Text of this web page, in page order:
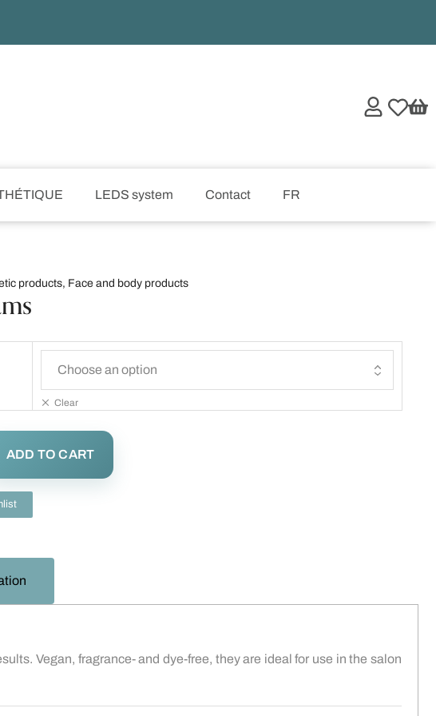
LEDS system Contact FR
products, Face and body products
Clear
ADD TO CART
Vegan, fragrance- and dye-free, they are ideal for use in the salon